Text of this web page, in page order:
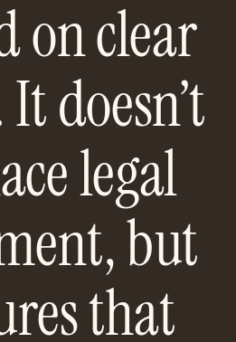
on clear
doesn’t
legal
but
that